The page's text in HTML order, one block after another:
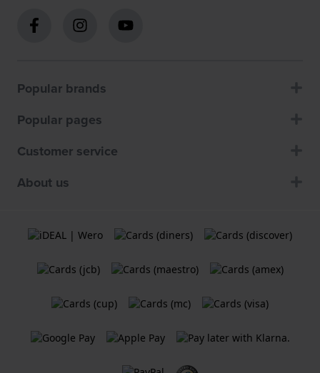
Popular brands
Popular pages
Customer service
About us